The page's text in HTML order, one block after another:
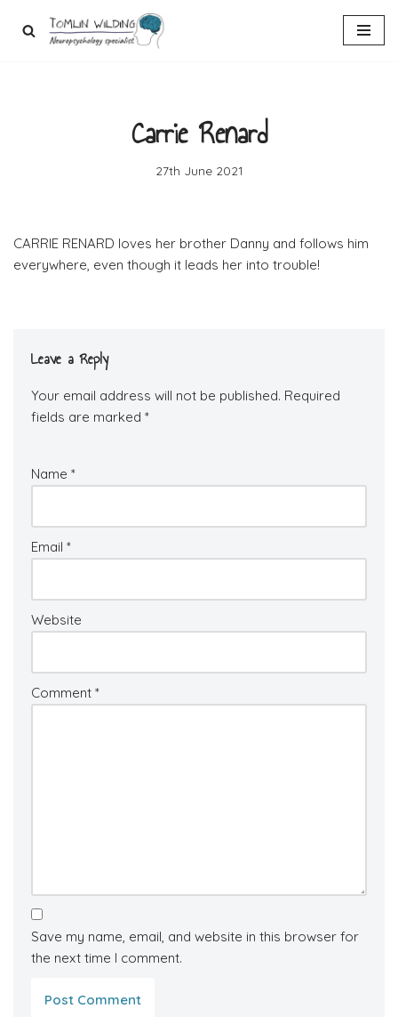
Carrie Renard
27th June 2021
CARRIE RENARD loves her brother Danny and follows him
everywhere, even though it leads her into trouble!
Leave a Reply
Your email address will not be published. Required
fields are marked *
Name *
Email *
Website
Comment *
Save my name, email, and website in this browser for
the next time I comment.